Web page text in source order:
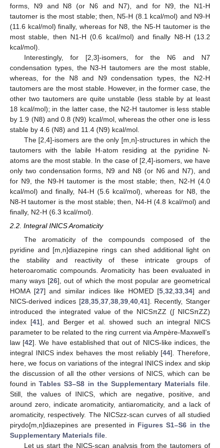
forms, N9 and N8 (or N6 and N7), and for N9, the N1-H
tautomer is the most stable; then, N5-H (8.1 kcal/mol) and N9-H
(11.6 kcal/mol) finally, whereas for N8, the N5-H tautomer is the
most stable, then N1-H (0.6 kcal/mol) and finally N8-H (13.2
kcal/mol).
Interestingly, for [2,3]-isomers, for the N6 and N7
condensation types, the N3-H tautomers are the most stable,
whereas, for the N8 and N9 condensation types, the N2-H
tautomers are the most stable. However, in the former case, the
other two tautomers are quite unstable (less stable by at least
18 kcal/mol); in the latter case, the N2-H tautomer is less stable
by 1.9 (N8) and 0.8 (N9) kcal/mol, whereas the other one is less
stable by 4.6 (N8) and 11.4 (N9) kcal/mol.
The [2,4]-isomers are the only [m,n]-structures in which the
tautomers with the labile H-atom residing at the pyridine N-
atoms are the most stable. In the case of [2,4]-isomers, we have
only two condensation forms, N9 and N8 (or N6 and N7), and
for N9, the N9-H tautomer is the most stable; then, N2-H (4.0
kcal/mol) and finally, N4-H (5.6 kcal/mol), whereas for N8, the
N8-H tautomer is the most stable; then, N4-H (4.8 kcal/mol) and
finally, N2-H (6.3 kcal/mol).
2.2. Integral INICS Aromaticity
The aromaticity of the compounds composed of the
pyridine and [m,n]diazepine rings can shed additional light on
the stability and reactivity of these intricate groups of
heteroaromatic compounds. Aromaticity has been evaluated in
many ways [26], out of which the most popular are geometrical
HOMA [27] and similar indices like HOMED [5 ,32 ,33 ,34] and
NICS-derived indices [28, 35, 37, 38, 39, 40, 41]. Recently, Stanger
introduced the integrated value of the NICSπZZ (∫ NICSπZZ)
index [41], and Berger et al. showed such an integral NICS
parameter to be related to the ring current via Ampère-Maxwell’s
law [42]. We have established that out of NICS-like indices, the
integral INICS index behaves the most reliably [44]. Therefore,
here, we focus on variations of the integral INICS index and skip
the discussion of all the other versions of NICS, which can be
found inTables S3–S8 in the Supplementary Materials file
Still, the values of INICS, which are negative, positive, and
around zero, indicate aromaticity, antiaromaticity, and a lack of
aromaticity, respectively. The NICSzz-scan curves of all studied
pirydo[m,n]diazepines are presented in Figures S1–S6 in the
Supplementary Materials file
Let us start the NICS-scan analysis from the tautomers of